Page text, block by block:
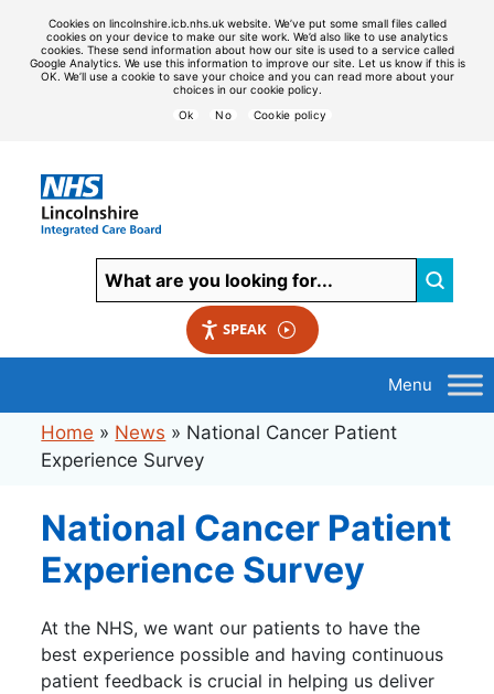
Cookies on lincolnshire.icb.nhs.uk website. We’ve put some small files called
cookies on your device to make our site work. We’d also like to use analytics
cookies. These send information about how our site is used to a service called
Google Analytics. We use this information to improve our site. Let us know if this is
OK. We’ll use a cookie to save your choice and you can read more about your
choices in our cookie policy.
Ok
No Cookie policy
SPEAK
Home » News » National Cancer Patient
Experience Survey
National Cancer Patient
Experience Survey
At the NHS, we want our patients to have the
best experience possible and having continuous
patient feedback is crucial in helping us deliver